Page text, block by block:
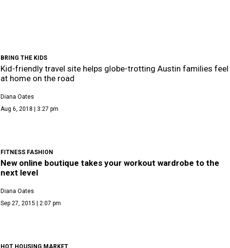
BRING THE KIDS
Kid-friendly travel site helps globe-trotting Austin families feel
at home on the road
Diana Oates
Aug 6, 2018 | 3:27 pm
FITNESS FASHION
New online boutique takes your workout wardrobe to the
next level
Diana Oates
Sep 27, 2015 | 2:07 pm
HOT HOUSING MARKET